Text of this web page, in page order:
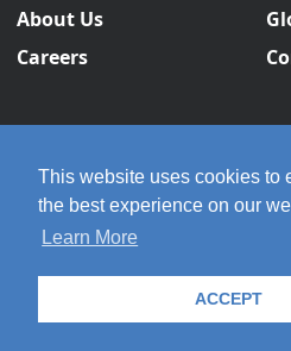
This website uses cookies to
the best experience on our
Learn More
ACCEPT
About Us
Careers